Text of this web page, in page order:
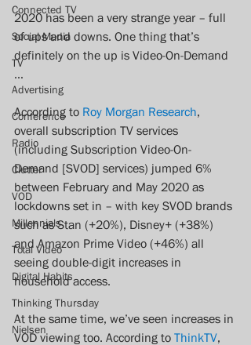
Connected TV
Social Media
TV
Advertising
Conference
Radio
Clutter
VOD
Millennials
Total Video
Digital Habits
Thinking Thursday
Nielsen
2020 has been a very strange year – full
of ups and downs. One thing that’s
definitely on the up is Video-On-Demand
…
According to Roy Morgan Research,
overall subscription TV services
(including Subscription Video-On-
Demand [SVOD] services) jumped 6%
between February and May 2020 as
lockdowns set in – with key SVOD brands
such as Stan (+20%), Disney+ (+38%)
and Amazon Prime Video (+46%) all
seeing double-digit increases in
household access.
At the same time, we’ve seen increases in
VOD viewing too. According to ThinkTV,